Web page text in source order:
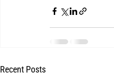
Recent Posts